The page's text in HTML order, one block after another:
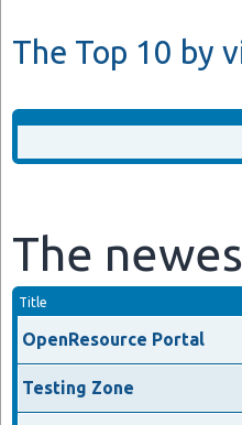
The Top 10 by
The
Title
OpenResource Portal
Testing Zone